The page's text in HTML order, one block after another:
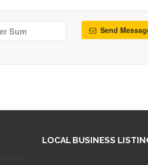
Send
LOCAL BUSINESS